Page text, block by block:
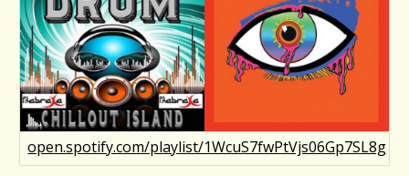
open.spotify.com/playlist/1WcuS7fwPtVjs06Gp7SL8g